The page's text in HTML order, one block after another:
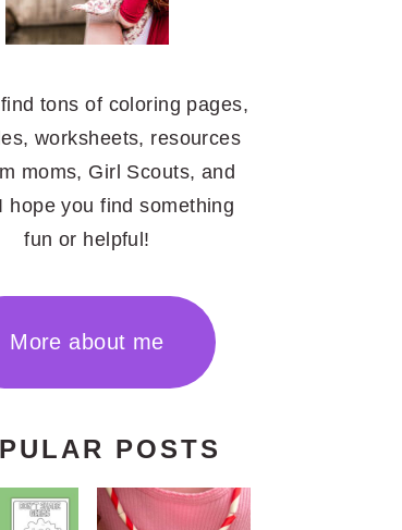
tons of coloring pages,
worksheets, resources
moms, Girl Scouts, and
hope you find something
fun or helpful!
More about me
POSTS